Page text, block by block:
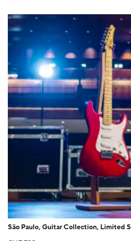
São Paulo, Guitar Collection, Limited